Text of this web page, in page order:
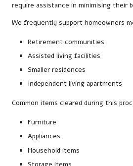
require assistance in minimising their
We frequently support homeowners
Retirement communities
Assisted living facilities
Smaller residences
Independent living apartments
Common items cleared during this
Furniture
Appliances
Household items